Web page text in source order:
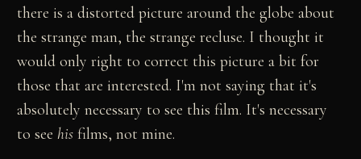
there is a distorted picture around the globe about
the strange man, the strange recluse. I thought it
would only right to correct this picture a bit for
those that are interested. I'm not saying that it's
absolutely necessary to see this film. It's necessary
to seehis films, not mine.